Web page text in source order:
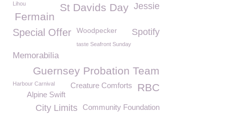
Lihou Jessie
St Davids Day
Fermain
Spotify
Special Offer Woodpecker
taste Seafront Sunday
Memorabilia
Guernsey Probation Team
Harbour Carnival RBC
Creature Comforts
Alpine Swift
Community Foundation
City Limits